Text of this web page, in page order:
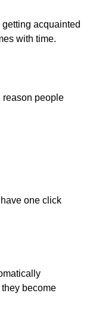
getting acquainted
with time.
reason people
one click
become